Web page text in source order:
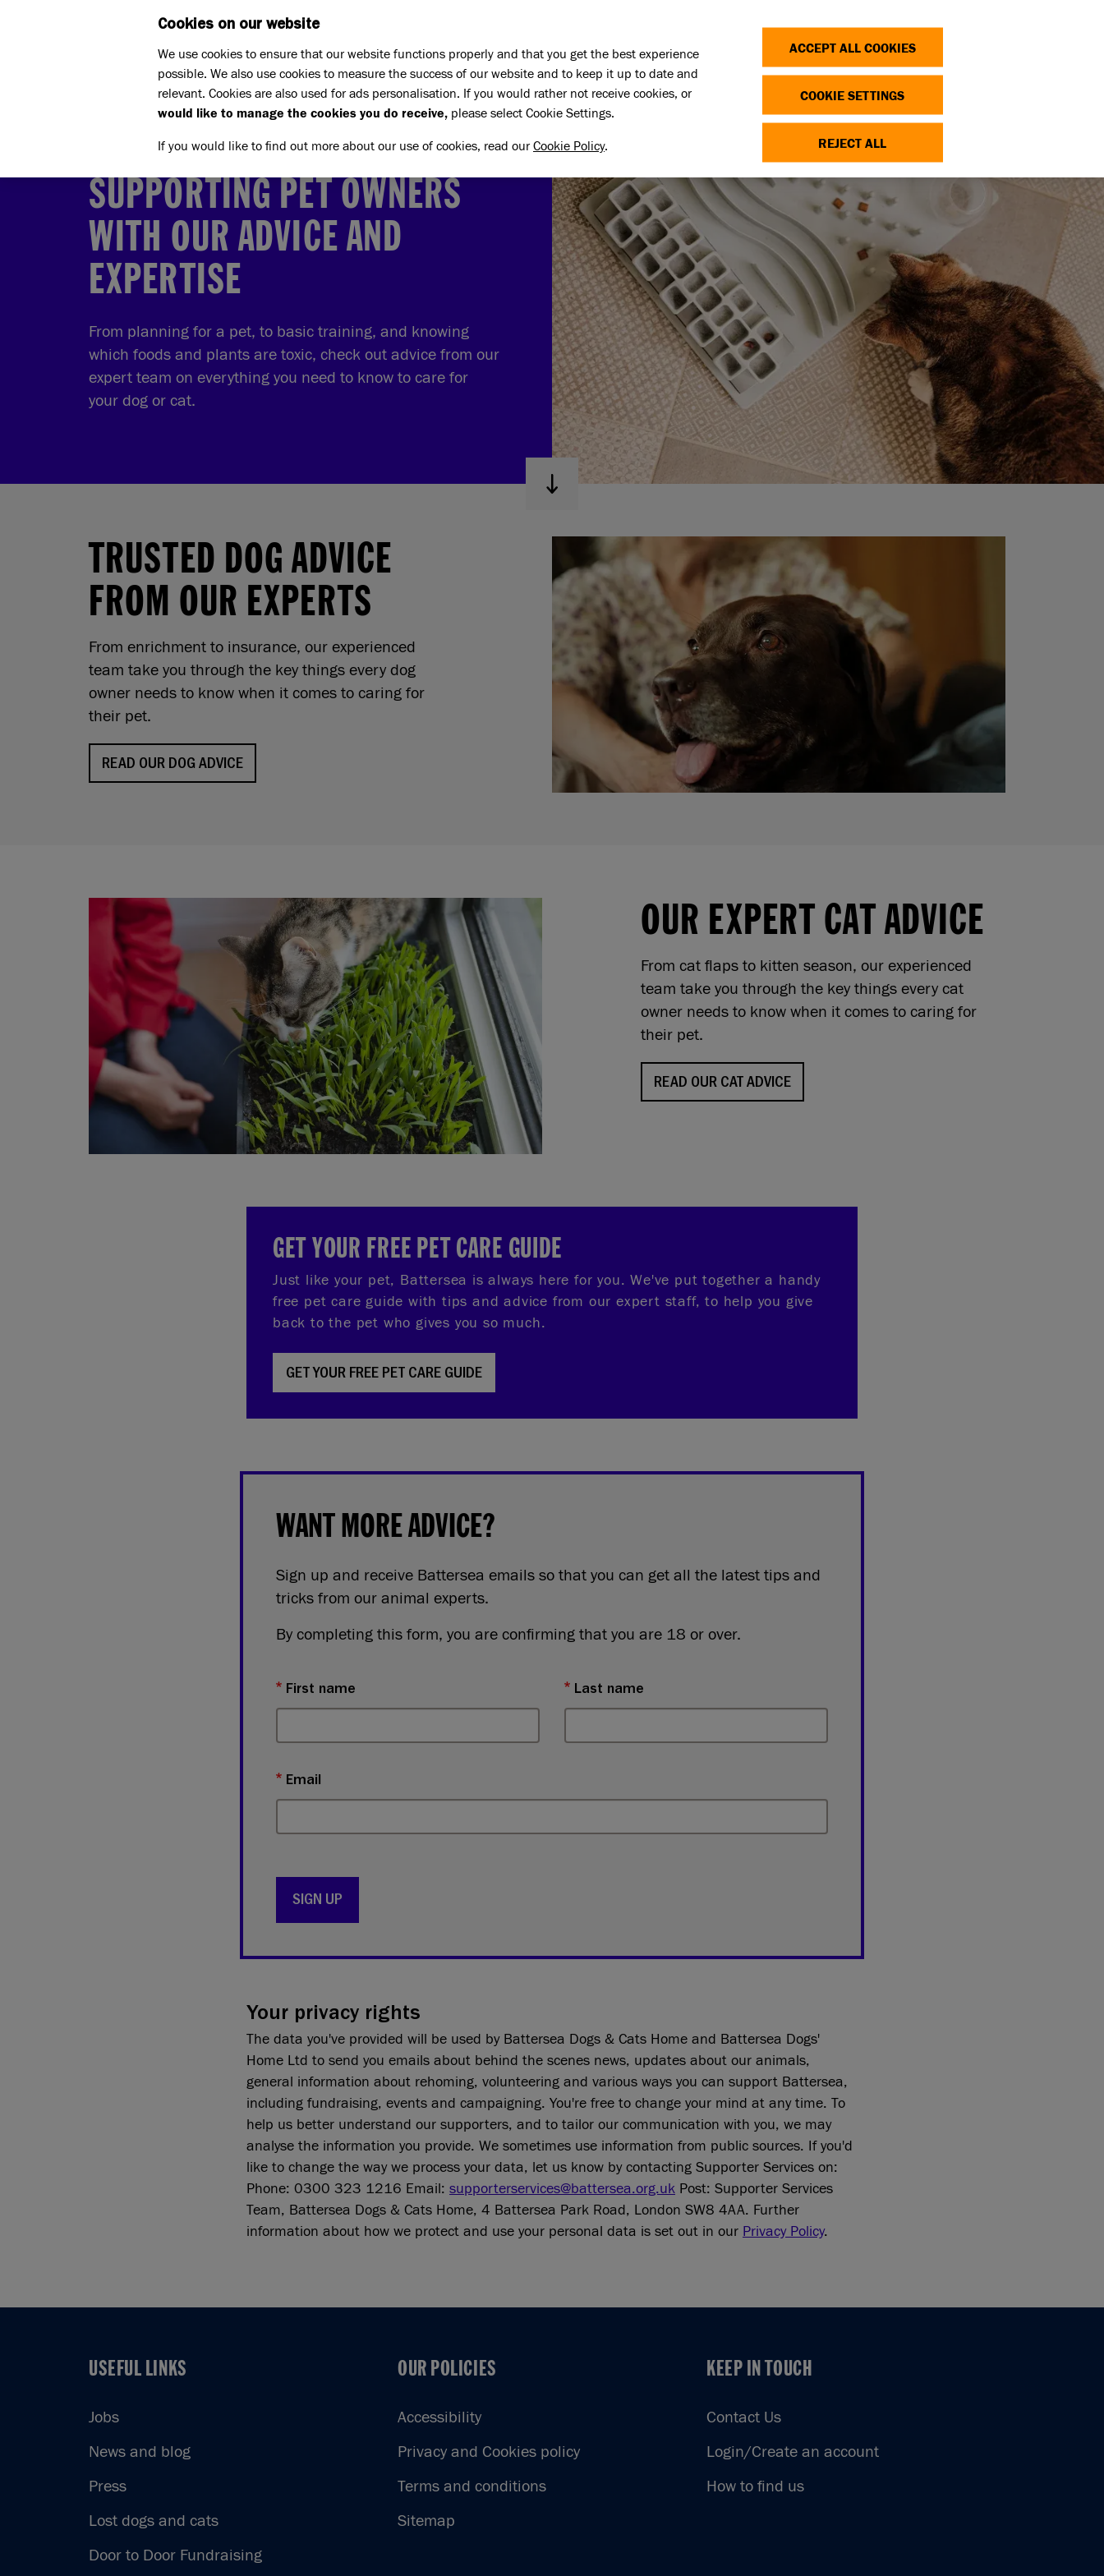
Pet advice
SUPPORTING PET OWNERS
WITH OUR ADVICE AND
EXPERTISE
From planning for a pet, to basic training, and knowing
which foods and plants are toxic, check out advice from our
expert team on everything you need to know to care for
your dog or cat.
TRUSTED DOG ADVICE
FROM OUR EXPERTS
From enrichment to insurance, our experienced
team take you through the key things every dog
owner needs to know when it comes to caring for
their pet.
READ OUR DOG ADVICE
OUR EXPERT CAT ADVICE
From cat flaps to kitten season, our experienced
team take you through the key things every cat
owner needs to know when it comes to caring for
their pet.
READ OUR CAT ADVICE
GET YOUR FREE PET CARE GUIDE
Just like your pet, Battersea is always here for you. We've put together a handy
free pet care guide with tips and advice from our expert staff, to help you give
back to the pet who gives you so much.
GET YOUR FREE PET CARE GUIDE
WANT MORE ADVICE?
Sign up and receive Battersea emails so that you can get all the latest tips and
tricks from our animal experts.
By completing this form, you are confirming that you are 18 or over.
First name Last name
Email
SIGN UP
Your privacy rights
The data you've provided will be used by Battersea Dogs & Cats Home and Battersea Dogs'
Home Ltd to send you emails about behind the scenes news, updates about our animals,
general information about rehoming, volunteering and various ways you can support Battersea,
including fundraising, events and campaigning. You're free to change your mind at any time. To
help us better understand our supporters, and to tailor our communication with you, we may
analyse the information you provide. We sometimes use information from public sources. If you'd
like to change the way we process your data, let us know by contacting Supporter Services on:
Phone: 0300 323 1216 Email: supporterservices@battersea.org.uk Post: Supporter Services
Team, Battersea Dogs & Cats Home, 4 Battersea Park Road, London SW8 4AA. Further
information about how we protect and use your personal data is set out in our Privacy Policy.
USEFUL LINKS
USEFUL LINKS
Jobs
News and blog
Press
Lost dogs and cats
Door to Door Fundraising
OUR POLICIES
OUR POLICIES
Accessibility
Privacy and Cookies policy
Terms and conditions
Sitemap
KEEP IN TOUCH
KEEP IN TOUCH
Contact Us
Login/Create an account
How to find us
Cookies on our website
We use cookies to ensure that our website functions properly and that you get the best experience
possible. We also use cookies to measure the success of our website and to keep it up to date and
relevant. Cookies are also used for ads personalisation. If you would rather not receive cookies, or
would like to manage the cookies you do receive, please select Cookie Settings.
If you would like to find out more about our use of cookies, read ourCookie Policy.
ACCEPT ALL COOKIES
COOKIE SETTINGS
REJECT ALL